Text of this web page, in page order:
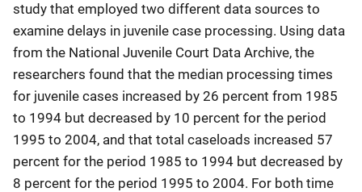
study that employed two different data sources to
examine delays in juvenile case processing. Using data
from the National Juvenile Court Data Archive, the
researchers found that the median processing times
for juvenile cases increased by 26 percent from 1985
to 1994 but decreased by 10 percent for the period
1995 to 2004, and that total caseloads increased 57
percent for the period 1985 to 1994 but decreased by
8 percent for the period 1995 to 2004. For both time